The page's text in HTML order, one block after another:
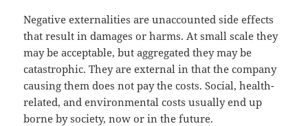
Negative externalities are unaccounted side effects
that result in damages or harms. At small scale they
may be acceptable, but aggregated they may be
catastrophic. They are external in that the company
causing them does not pay the costs. Social, health-
related, and environmental costs usually end up
borne by society, now or in the future.